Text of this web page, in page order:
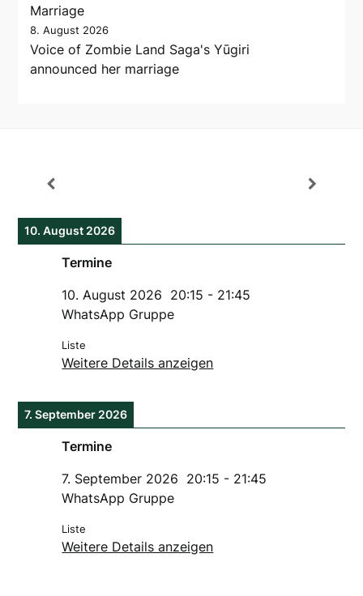
Marriage
8. August 2026
Voice of Zombie Land Saga's Yūgiri
announced her marriage
10. August 2026
Termine
10. August 2026 20:15 - 21:45
WhatsApp Gruppe
Liste
Weitere Details anzeigen
7. September 2026
Termine
7. September 2026 20:15 - 21:45
WhatsApp Gruppe
Liste
Weitere Details anzeigen